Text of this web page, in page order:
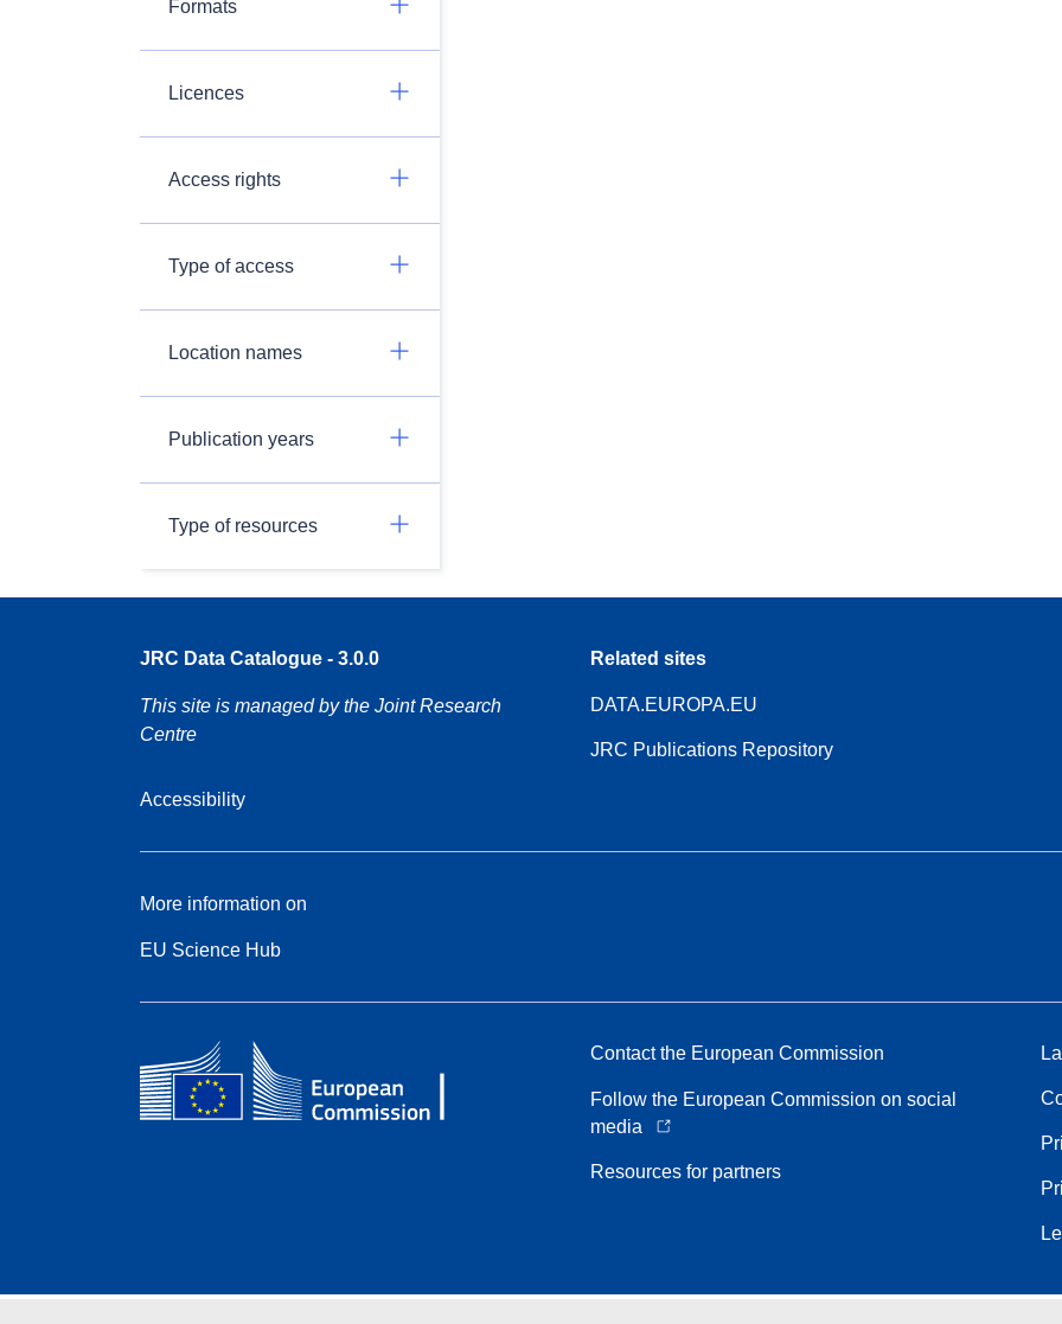
Formats
Licences
Access rights
Type of access
Location names
Publication years
Type of resources
JRC Data Catalogue - 3.0.0
This site is managed by the Joint Research
Centre
Accessibility
Related sites
DATA.EUROPA.EU
JRC Publications Repository
More information on
EU Science Hub
Contact the European Commission
Follow the European Commission on social
media
Resources for partners